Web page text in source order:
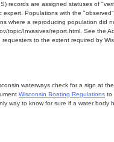
records are assigned statuses of
Populations with the
where a reproducing population did
topic/Invasives/report.html. See
to the extent required by
waterways check for a sign at
Wisconsin Boating Regulations to
way to know for sure if a water body